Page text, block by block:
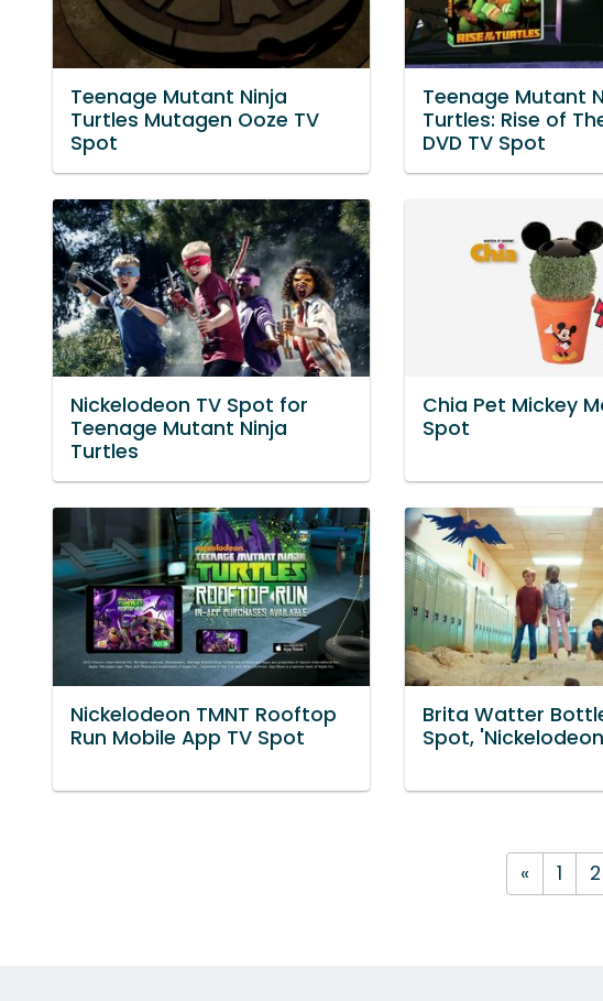
Teenage Mutant Ninja
Turtles Mutagen Ooze TV
Spot
Teenage Mutant
Turtles: Rise of
DVD TV Spot
Nickelodeon TV Spot for
Teenage Mutant Ninja
Turtles
Chia Pet Mickey
Spot
Nickelodeon TMNT Rooftop
Run Mobile App TV Spot
Brita Watter
Spot,
« 1 2